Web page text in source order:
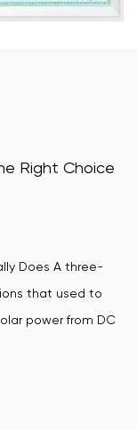
How Does a
A wind-turbine
wind turbine's
synchronized